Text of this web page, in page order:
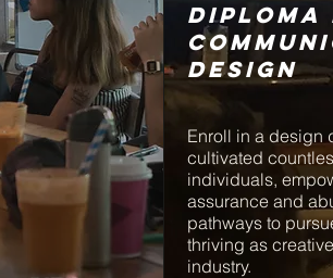
Diploma
design
Enroll in a design
cultivated
individuals,
assurance and
pathways to
thriving as
industry.